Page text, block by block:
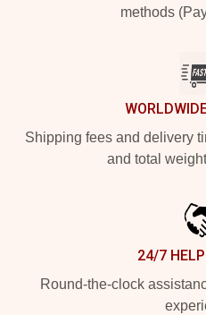
methods
Shipping fees and delivery
and total
24/7
Round-the-clock